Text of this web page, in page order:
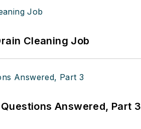
Cleaning Job
Answered, Part 3